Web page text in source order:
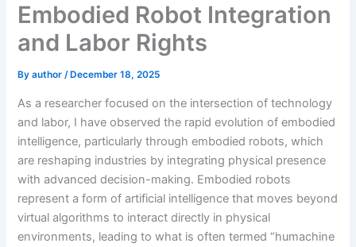
Embodied Robot Integration
and Labor Rights
Byauthor/ December 18, 2025
As a researcher focused on the intersection of technology
and labor, I have observed the rapid evolution of embodied
intelligence, particularly through embodied robots, which
are reshaping industries by integrating physical presence
with advanced decision-making. Embodied robots
represent a form of artificial intelligence that moves beyond
virtual algorithms to interact directly in physical
environments, leading to what is often termed “humachine